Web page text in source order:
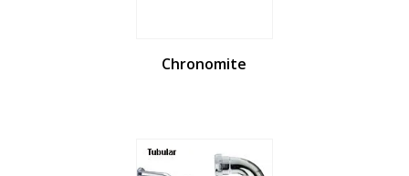
Chronomite